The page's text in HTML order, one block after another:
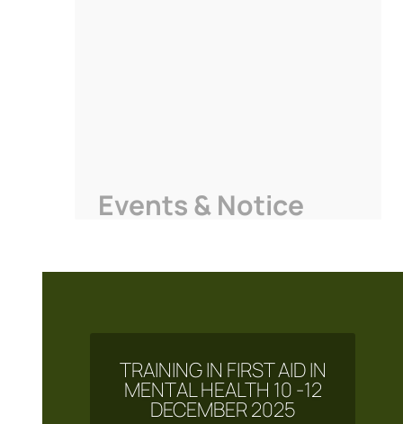
Events & Notice
TRAINING IN FIRST AID IN
MENTAL HEALTH 10 -12
DECEMBER 2025